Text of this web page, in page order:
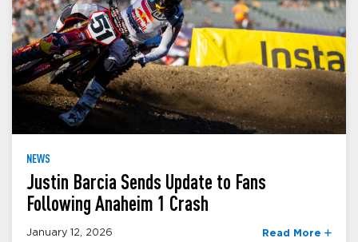
NEWS
Justin Barcia Sends Update to Fans
Following Anaheim 1 Crash
January 12, 2026 Read More